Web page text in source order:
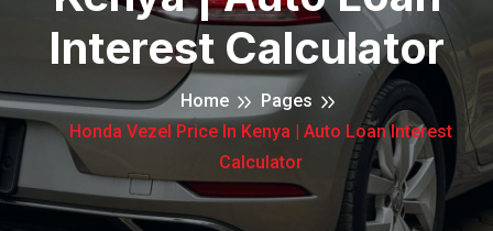
Interest Calculator
Home
Pages
Honda Vezel Price In Kenya | Auto Loan Interest
Calculator